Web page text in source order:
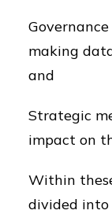
making
and
Strategic
impact on
Within
divided